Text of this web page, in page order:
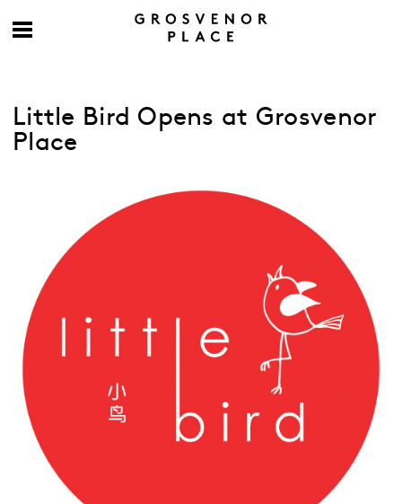
Little Bird Opens at Grosvenor
Place